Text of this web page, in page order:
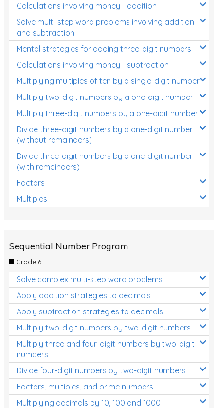
Calculations involving money - addition
Solve multi-step word problems involving addition
and subtraction
Mental strategies for adding three-digit numbers
Calculations involving money - subtraction
Multiplying multiples of ten by a single-digit number
Multiply two-digit numbers by a one-digit number
Multiply three-digit numbers by a one-digit number
Divide three-digit numbers by a one-digit number
(without remainders)
Divide three-digit numbers by a one-digit number
(with remainders)
Factors
Multiples
Sequential Number Program
Grade 6
Solve complex multi-step word problems
Apply addition strategies to decimals
Apply subtraction strategies to decimals
Multiply two-digit numbers by two-digit numbers
Multiply three and four-digit numbers by two-digit
numbers
Divide four-digit numbers by two-digit numbers
Factors, multiples, and prime numbers
Multiplying decimals by 10, 100 and 1000